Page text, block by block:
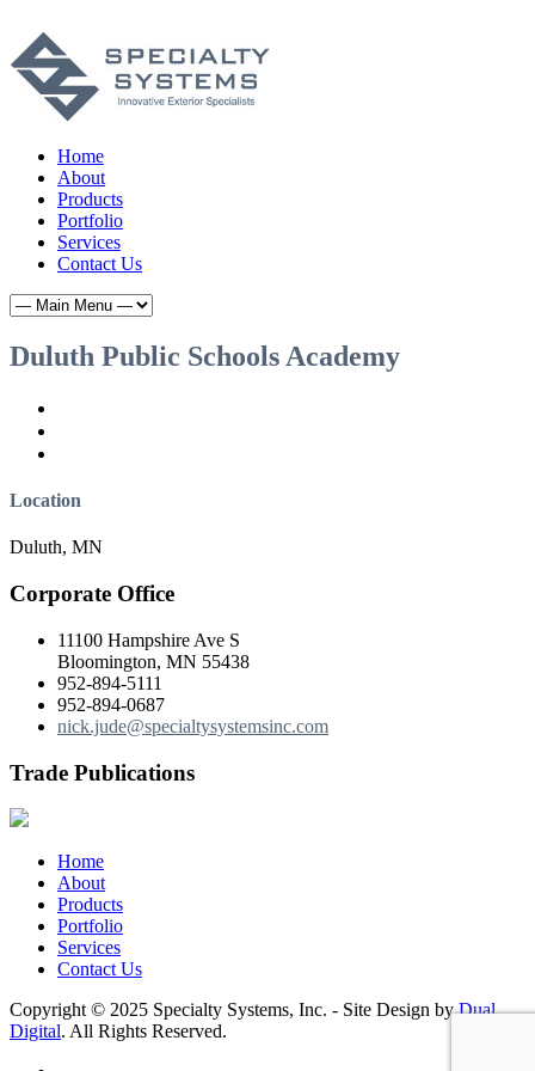
Home
About
Products
Portfolio
Services
Contact Us
Duluth Public Schools Academy
Location
Duluth, MN
Corporate Office
11100 Hampshire Ave S
Bloomington, MN 55438
952-894-5111
952-894-0687
nick.jude@specialtysystemsinc.com
Trade Publications
Home
About
Products
Portfolio
Services
Contact Us
Copyright © 2025 Specialty Systems, Inc. - Site Design byDual
Digital. All Rights Reserved.